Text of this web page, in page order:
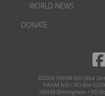
WORLD NEWS
DONATE
©2026 YWAM NSI (dba
YWAM NSI • PO Box
YWAM Birmingham • PO